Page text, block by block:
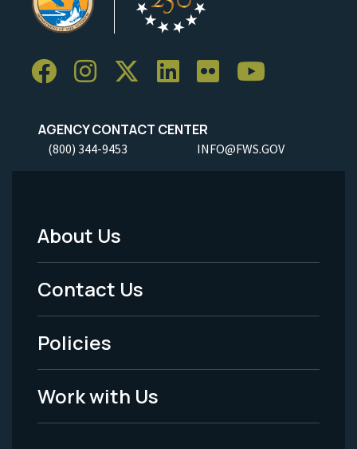
AGENCY CONTACT CENTER
(800) 344-9453 INFO@FWS.GOV
Footer
Menu
-
Legal
About Us
Contact Us
Policies
Work with Us